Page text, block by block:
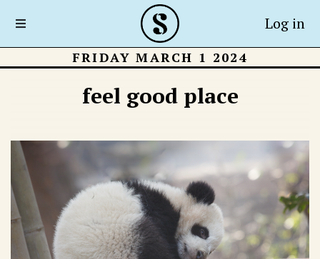
Log in
FRIDAY MARCH 1 2024
feel good place